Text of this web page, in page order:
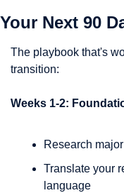
Your Next 90
The playbook that's
transition:
Weeks 1-2:
Research
Translate your
language